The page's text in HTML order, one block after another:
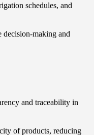
schedules, and
decision-making and
and traceability in
of products, reducing